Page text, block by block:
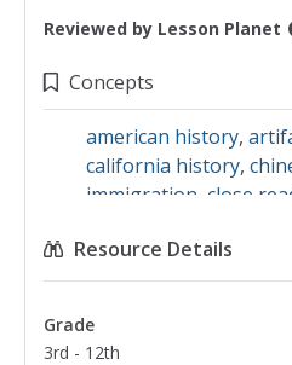
Reviewed by Lesson Planet
Collection Details
Concepts
american history,
california history,
immigration close
fairness,family history
immigration,
articles
Resource Details
Grade
3rd - 12th